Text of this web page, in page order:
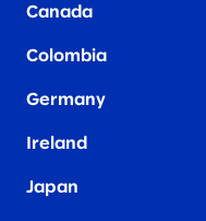
Canada
Colombia
Germany
Ireland
Japan